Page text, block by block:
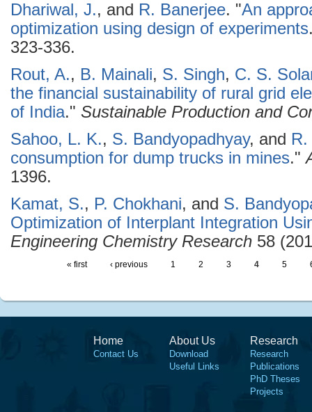
Dhariwal, J., and R. Banerjee. "An
optimization using design of experiments
323-336.
Rout, A., B. Mainali, S. Singh, C. S.
the financial sustainability of rural grid
of India." Sustainable Production and
Sahoo, L. K., S. Bandyopadhyay, and
consumption for dump trucks in mines."
1396.
Kamat, S., P. Chokhani, and S.
Optimization of Interplant Integration
Engineering Chemistry Research 58
« first ‹ previous 1 2 3 4 5
Home
Contact Us
About Us
Download
Useful Links
Research
Research
Publications
PhD Theses
Projects